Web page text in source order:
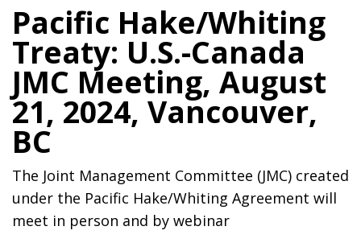
Pacific Hake/Whiting
Treaty: U.S.-Canada
JMC Meeting, August
21, 2024, Vancouver,
BC
The Joint Management Committee (JMC) created
under the Pacific Hake/Whiting Agreement will
meet in person and by webinar